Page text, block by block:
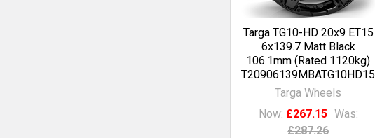
Targa TG10-HD 20x9 ET15
6x139.7 Matt Black
106.1mm (Rated 1120kg)
T20906139MBATG10HD15
Targa Wheels
Now: £267.15 Was:
£287.26